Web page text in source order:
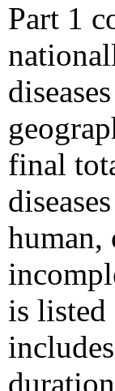
Part 1
final
human,
is